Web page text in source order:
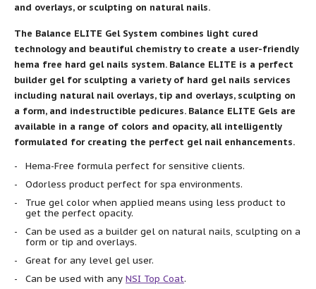
and overlays, or sculpting on natural nails.
The Balance ELITE Gel System combines light cured
technology and beautiful chemistry to create a user-friendly
hema free hard gel nails system. Balance ELITE is a perfect
builder gel for sculpting a variety of hard gel nails services
including natural nail overlays, tip and overlays, sculpting on
a form, and indestructible pedicures. Balance ELITE Gels are
available in a range of colors and opacity, all intelligently
formulated for creating the perfect gel nail enhancements.
Hema-Free formula perfect for sensitive clients.
Odorless product perfect for spa environments.
True gel color when applied means using less product to
get the perfect opacity.
Can be used as a builder gel on natural nails, sculpting on a
form or tip and overlays.
Great for any level gel user.
Can be used with any NSI Top Coat.